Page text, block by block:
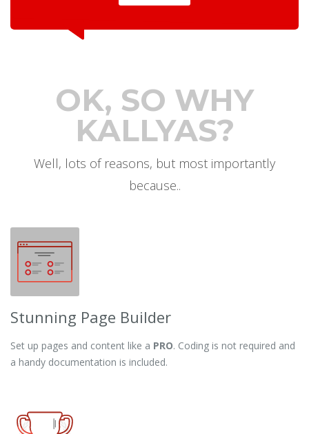
OK, SO WHY
KALLYAS?
Well, lots of reasons, but most importantly
because..
Stunning Page Builder
Set up pages and content like a PRO. Coding is not required and
a handy documentation is included.